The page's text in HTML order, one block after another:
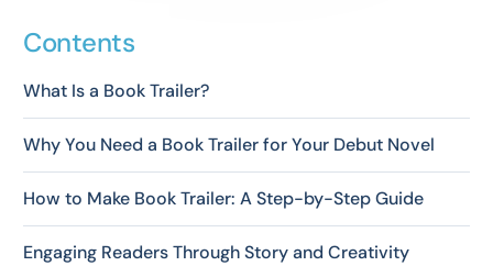
Contents
What Is a Book Trailer?
Why You Need a Book Trailer for Your Debut Novel
How to Make Book Trailer: A Step-by-Step Guide
Engaging Readers Through Story and Creativity